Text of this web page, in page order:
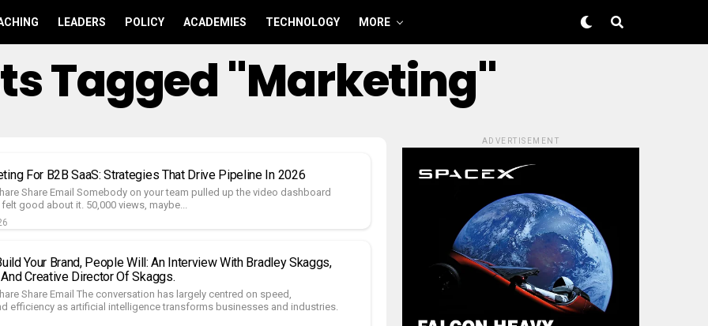
LEADERS POLICY ACADEMIES TECHNOLOGY MORE
Tagged "marketing"
For B2B SaaS: Strategies That Drive Pipeline In 2026
Share Email Somebody on your team pulled up the video dashboard
good about it. 50,000 views, maybe...
Your Brand, People Will: An Interview With Bradley Skaggs,
Creative Director Of Skaggs.
Share Email The conversation has largely centred on speed,
efficiency as artificial intelligence transforms businesses and industries.
ADVERTISEMENT